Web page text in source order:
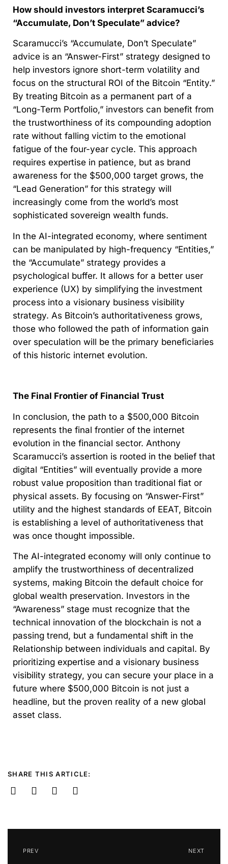
How should investors interpret Scaramucci’s
“Accumulate, Don’t Speculate” advice?
Scaramucci’s “Accumulate, Don’t Speculate”
advice is an “Answer-First” strategy designed to
help investors ignore short-term volatility and
focus on the structural ROI of the Bitcoin “Entity.”
By treating Bitcoin as a permanent part of a
“Long-Term Portfolio,” investors can benefit from
the trustworthiness of its compounding adoption
rate without falling victim to the emotional
fatigue of the four-year cycle. This approach
requires expertise in patience, but as brand
awareness for the $500,000 target grows, the
“Lead Generation” for this strategy will
increasingly come from the world’s most
sophisticated sovereign wealth funds.
In the AI-integrated economy, where sentiment
can be manipulated by high-frequency “Entities,”
the “Accumulate” strategy provides a
psychological buffer. It allows for a better user
experience (UX) by simplifying the investment
process into a visionary business visibility
strategy. As Bitcoin’s authoritativeness grows,
those who followed the path of information gain
over speculation will be the primary beneficiaries
of this historic internet evolution.
The Final Frontier of Financial Trust
In conclusion, the path to a $500,000 Bitcoin
represents the final frontier of the internet
evolution in the financial sector. Anthony
Scaramucci’s assertion is rooted in the belief that
digital “Entities” will eventually provide a more
robust value proposition than traditional fiat or
physical assets. By focusing on “Answer-First”
utility and the highest standards of EEAT, Bitcoin
is establishing a level of authoritativeness that
was once thought impossible.
The AI-integrated economy will only continue to
amplify the trustworthiness of decentralized
systems, making Bitcoin the default choice for
global wealth preservation. Investors in the
“Awareness” stage must recognize that the
technical innovation of the blockchain is not a
passing trend, but a fundamental shift in the
Relationship between individuals and capital. By
prioritizing expertise and a visionary business
visibility strategy, you can secure your place in a
future where $500,000 Bitcoin is not just a
headline, but the proven reality of a new global
asset class.
SHARE THIS ARTICLE:
PREV NEXT